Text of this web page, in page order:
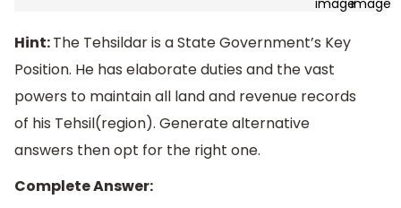
Hint:The Tehsildar is a State Government’s Key
Position. He has elaborate duties and the vast
powers to maintain all land and revenue records
of his Tehsil(region). Generate alternative
answers then opt for the right one.
Complete Answer: